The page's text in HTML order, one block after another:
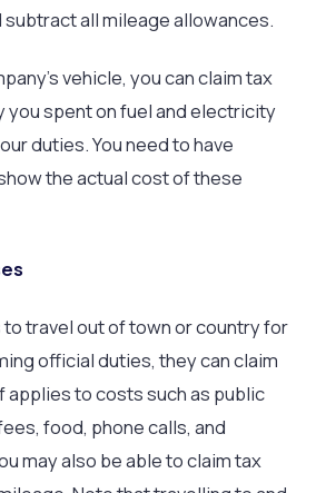
all mileage allowances.
vehicle, you can claim tax
you spent on fuel and electricity
duties. You need to have
the actual cost of these
to travel out of town or country for
official duties, they can claim
applies to costs such as public
food, phone calls, and
may also be able to claim tax